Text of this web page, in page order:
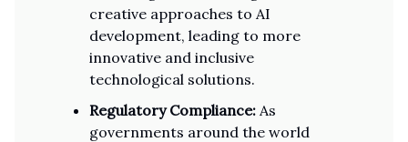
creative approaches to AI
development, leading to more
innovative and inclusive
technological solutions.
Regulatory Compliance: As
governments around the world